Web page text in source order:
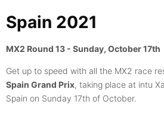
Spain 2021
MX2 Round 13 - Sunday, October 17th
Get up to speed with all the MX2 race
Spain Grand Prix, taking place at intu
Spain on Sunday 17th of October.